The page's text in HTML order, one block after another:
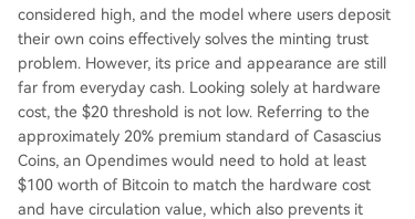
considered high, and the model where users deposit
their own coins effectively solves the minting trust
problem. However, its price and appearance are still
far from everyday cash. Looking solely at hardware
cost, the $20 threshold is not low. Referring to the
approximately 20% premium standard of Casascius
Coins, an Opendimes would need to hold at least
$100 worth of Bitcoin to match the hardware cost
and have circulation value, which also prevents it